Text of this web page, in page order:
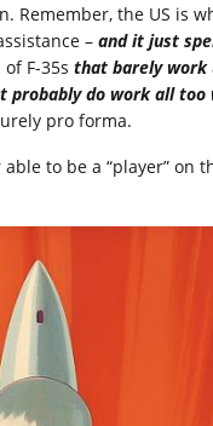
Remember, the US is
– and it just
F-35s that barely work
probably do work all too
pro forma.
to be a “player”